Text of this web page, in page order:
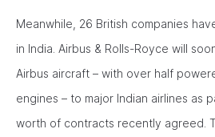
Meanwhile, 26 British companies
in India. Airbus & Rolls-Royce will
Airbus aircraft – with over half
engines – to major Indian airlines as
worth of contracts recently agreed.